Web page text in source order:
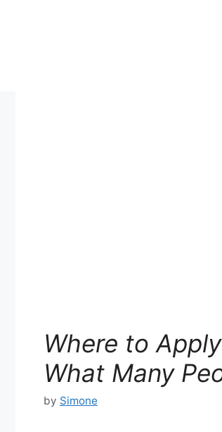
Where to
What Many
by Simone